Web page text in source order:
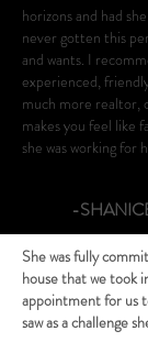
horizons and had
never gotten this
and wants. I
experienced,
much more realtor,
makes you feel like
she was working for
-
She was fully
house that we took
appointment for us
saw as a challenge